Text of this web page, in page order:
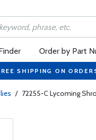
Order by Part
SHIPPING ON
/ 72255-C Lycoming